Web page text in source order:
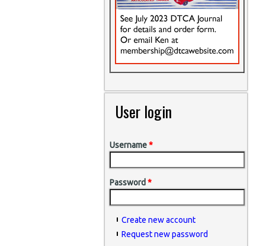
User login
Username*
Password *
Create new account
Request new password